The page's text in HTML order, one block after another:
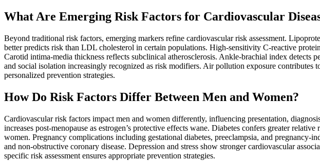
What Are Emerging Risk Factors for Cardiovascular
Beyond traditional risk factors, emerging markers refine cardiovascular risk assessment.
better predicts risk than LDL cholesterol in certain populations. High-sensitivity C-reactive
Carotid intima-media thickness reflects subclinical atherosclerosis. Ankle-brachial index detects
and social isolation increasingly recognized as risk modifiers. Air pollution exposure
personalized prevention strategies.
How Do Risk Factors Differ Between Men and Women?
Cardiovascular risk factors impact men and women differently, influencing presentation,
increases post-menopause as estrogen’s protective effects wane. Diabetes confers greater
women. Pregnancy complications including gestational diabetes, preeclampsia, and
and non-obstructive coronary disease. Depression and stress show stronger cardiovascular
specific risk assessment ensures appropriate prevention strategies.